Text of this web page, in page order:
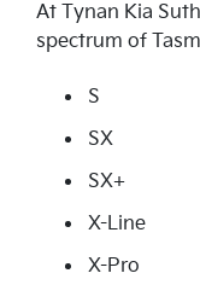
At Tynan Kia
spectrum of
S
SX
SX+
X-Line
X-Pro